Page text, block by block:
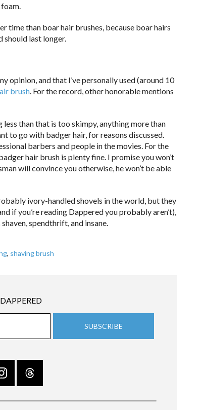
time than boar hair brushes, because boar hairs
should last longer.
opinion, and that I’ve personally used (around 10
brush. For the record, other honorable mentions
than that is too skimpy, anything more than
to go with badger hair, for reasons discussed.
barbers and people in the movies. For the
hair brush is plenty fine. I promise you won’t
will convince you otherwise, he won’t be able
ivory-handled shovels in the world, but they
if you’re reading Dappered you probably aren’t),
spendthrift, and insane.
, shaving brush